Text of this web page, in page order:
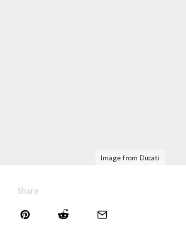
Image from Ducati
Share